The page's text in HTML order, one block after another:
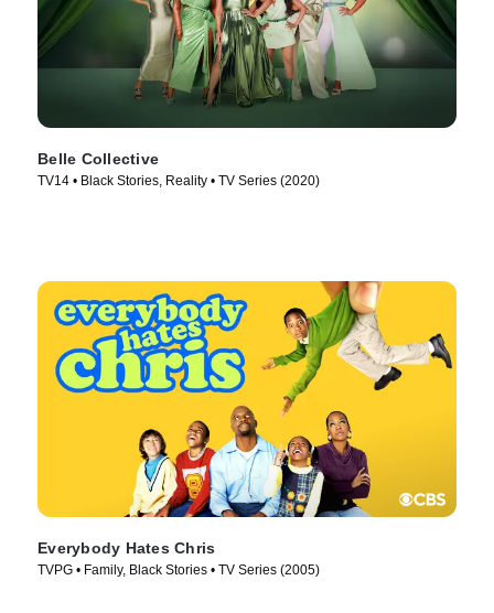
Belle Collective
TV14 • Black Stories, Reality • TV Series (2020)
Everybody Hates Chris
TVPG • Family, Black Stories • TV Series (2005)